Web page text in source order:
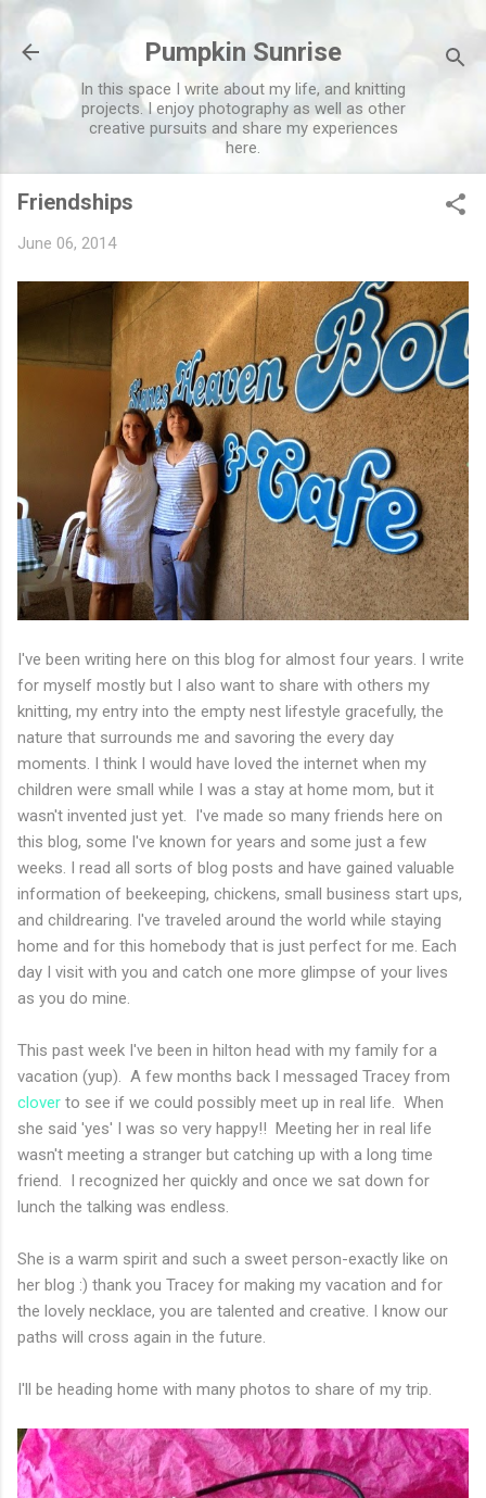
Pumpkin Sunrise
In this space I write about my life, and knitting
projects. I enjoy photography as well as other
creative pursuits and share my experiences
here.
Friendships
June 06, 2014
I've been writing here on this blog for almost four years. I write
for myself mostly but I also want to share with others my
knitting, my entry into the empty nest lifestyle gracefully, the
nature that surrounds me and savoring the every day
moments. I think I would have loved the internet when my
children were small while I was a stay at home mom, but it
wasn't invented just yet. I've made so many friends here on
this blog, some I've known for years and some just a few
weeks. I read all sorts of blog posts and have gained valuable
information of beekeeping, chickens, small business start ups,
and childrearing. I've traveled around the world while staying
home and for this homebody that is just perfect for me. Each
day I visit with you and catch one more glimpse of your lives
as you do mine.
This past week I've been in hilton head with my family for a
vacation (yup). A few months back I messaged Tracey from
clover to see if we could possibly meet up in real life. When
she said 'yes' I was so very happy!! Meeting her in real life
wasn't meeting a stranger but catching up with a long time
friend. I recognized her quickly and once we sat down for
lunch the talking was endless.
She is a warm spirit and such a sweet person-exactly like on
her blog :) thank you Tracey for making my vacation and for
the lovely necklace, you are talented and creative. I know our
paths will cross again in the future.
I'll be heading home with many photos to share of my trip.